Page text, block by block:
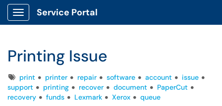
Show Applications Menu
Service Portal
Printing Issue
Tagsprint printer repair software account
issue
support
printing recover document
PaperCut
recovery
funds Lexmark Xerox queue